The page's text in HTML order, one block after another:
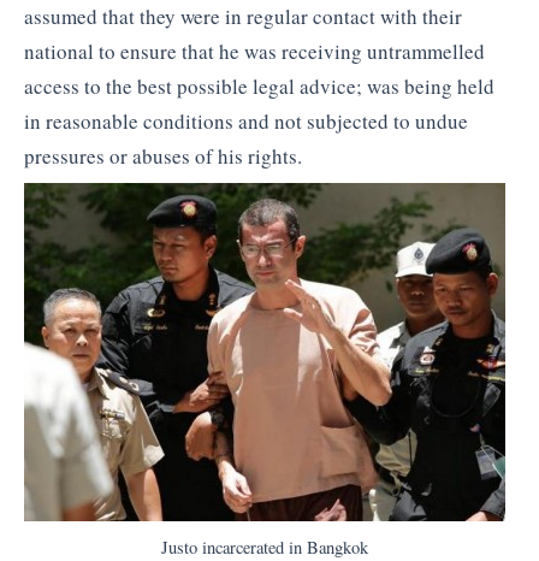
assumed that they were in regular contact with their
national to ensure that he was receiving untrammelled
access to the best possible legal advice; was being held
in reasonable conditions and not subjected to undue
pressures or abuses of his rights.
Justo incarcerated in Bangkok